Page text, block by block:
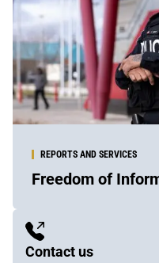
REPORTS AND SERVICES
Freedom of
Sidebar
Content
Contact us